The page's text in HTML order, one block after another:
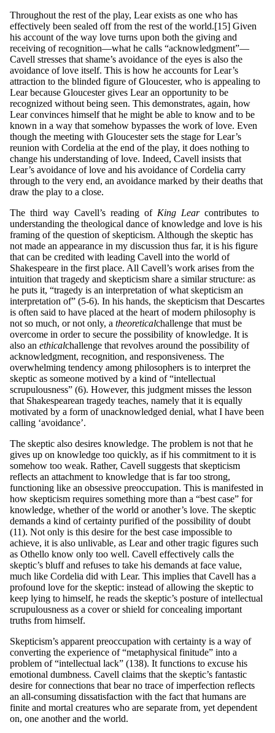
Throughout the rest of the play, Lear exists as one who has
effectively been sealed off from the rest of the world.[15] Given
his account of the way love turns upon both the giving and
receiving of recognition—what he calls “acknowledgment”—
Cavell stresses that shame’s avoidance of the eyes is also the
avoidance of love itself. This is how he accounts for Lear’s
attraction to the blinded figure of Gloucester, who is appealing to
Lear because Gloucester gives Lear an opportunity to be
recognized without being seen. This demonstrates, again, how
Lear convinces himself that he might be able to know and to be
known in a way that somehow bypasses the work of love. Even
though the meeting with Gloucester sets the stage for Lear’s
reunion with Cordelia at the end of the play, it does nothing to
change his understanding of love. Indeed, Cavell insists that
Lear’s avoidance of love and his avoidance of Cordelia carry
through to the very end, an avoidance marked by their deaths that
draw the play to a close.
The third way Cavell’s reading of King Lear contributes to
understanding the theological dance of knowledge and love is his
framing of the question of skepticism. Although the skeptic has
not made an appearance in my discussion thus far, it is his figure
that can be credited with leading Cavell into the world of
Shakespeare in the first place. All Cavell’s work arises from the
intuition that tragedy and skepticism share a similar structure: as
he puts it, “tragedy is an interpretation of what skepticism an
interpretation of” (5-6). In his hands, the skepticism that Descartes
is often said to have placed at the heart of modern philosophy is
not so much, or not only, a theoreticalchallenge that must be
overcome in order to secure the possibility of knowledge. It is
also an ethicalchallenge that revolves around the possibility of
acknowledgment, recognition, and responsiveness. The
overwhelming tendency among philosophers is to interpret the
skeptic as someone motived by a kind of “intellectual
scrupulousness” (6). However, this judgment misses the lesson
that Shakespearean tragedy teaches, namely that it is equally
motivated by a form of unacknowledged denial, what I have been
calling ‘avoidance’.
The skeptic also desires knowledge. The problem is not that he
gives up on knowledge too quickly, as if his commitment to it is
somehow too weak. Rather, Cavell suggests that skepticism
reflects an attachment to knowledge that is far too strong,
functioning like an obsessive preoccupation. This is manifested in
how skepticism requires something more than a “best case” for
knowledge, whether of the world or another’s love. The skeptic
demands a kind of certainty purified of the possibility of doubt
(11). Not only is this desire for the best case impossible to
achieve, it is also unlivable, as Lear and other tragic figures such
as Othello know only too well. Cavell effectively calls the
skeptic’s bluff and refuses to take his demands at face value,
much like Cordelia did with Lear. This implies that Cavell has a
profound love for the skeptic: instead of allowing the skeptic to
keep lying to himself, he reads the skeptic’s posture of intellectual
scrupulousness as a cover or shield for concealing important
truths from himself.
Skepticism’s apparent preoccupation with certainty is a way of
converting the experience of “metaphysical finitude” into a
problem of “intellectual lack” (138). It functions to excuse his
emotional dumbness. Cavell claims that the skeptic’s fantastic
desire for connections that bear no trace of imperfection reflects
an all-consuming dissatisfaction with the fact that humans are
finite and mortal creatures who are separate from, yet dependent
on, one another and the world.